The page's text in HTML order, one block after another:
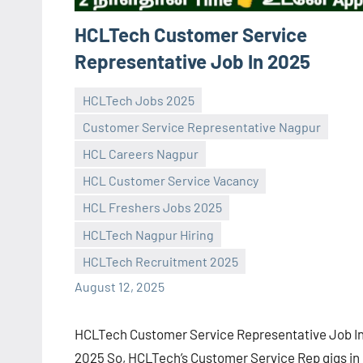
HCLTech Customer Service
Representative Job In 2025
HCLTech Jobs 2025
Customer Service Representative Nagpur
HCL Careers Nagpur
HCL Customer Service Vacancy
HCL Freshers Jobs 2025
HCLTech Nagpur Hiring
HCLTech Recruitment 2025
August 12, 2025
Praveen
No
HCLTech Customer Service Representative Job
2025 So, HCLTech’s Customer Service Rep gigs in